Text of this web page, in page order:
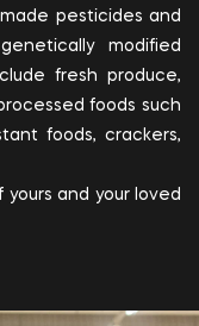
pesticides and
modified
fresh produce,
foods such
foods, crackers,
and your loved